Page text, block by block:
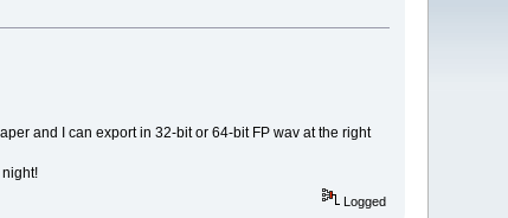
and I can export in 32-bit or 64-bit FP wav at the right
Logged